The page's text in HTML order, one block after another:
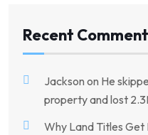
Recent
Jackson on He
property and lost
Why Land Titles Get